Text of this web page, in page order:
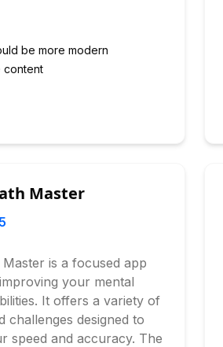
be more modern
content
Master
is a focused app
your mental
It offers a variety of
challenges designed to
speed and accuracy. The